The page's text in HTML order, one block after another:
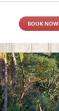
BOOK NOW